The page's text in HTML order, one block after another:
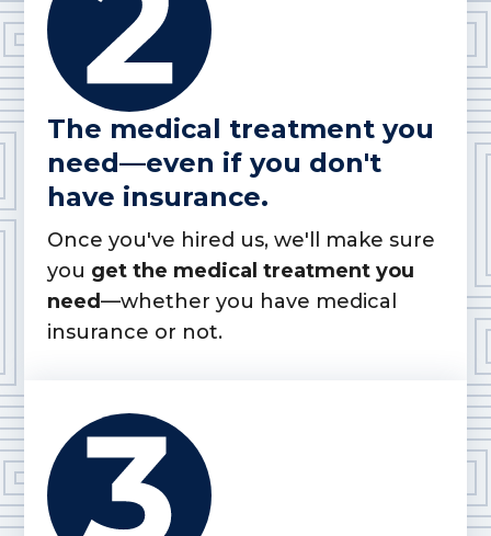
The medical treatment you
need—even if you don't
have insurance.
Once you've hired us, we'll make sure
you get the medical treatment you
need—whether you have medical
insurance or not.